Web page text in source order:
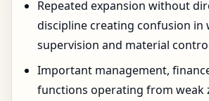
Repeated expansion without
discipline creating confusion in
supervision and material
Important management,
functions operating from weak